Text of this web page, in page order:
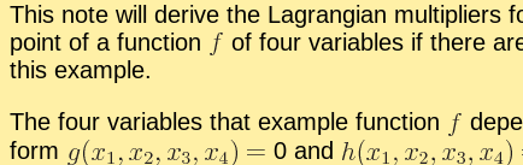
This note will de­rive the La­grangian mul­ti­pli­ers
point of a func­tion
of four vari­ables if there
this ex­am­ple.
The four vari­ables that ex­am­ple func­tion
form
0 and